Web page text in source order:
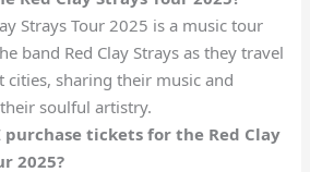
Strays Tour 2025 is a music tour
band Red Clay Strays as they travel
cities, sharing their music and
soulful artistry.
purchase tickets for the Red Clay
2025?